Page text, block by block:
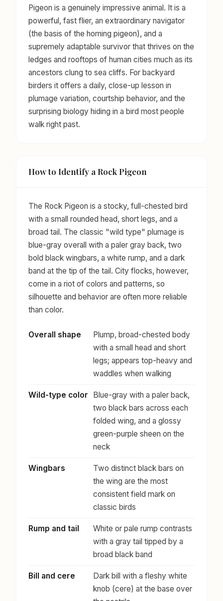
Pigeon is a genuinely impressive animal. It is a
powerful, fast flier, an extraordinary navigator
(the basis of the homing pigeon), and a
supremely adaptable survivor that thrives on the
ledges and rooftops of human cities much as its
ancestors clung to sea cliffs. For backyard
birders it offers a daily, close-up lesson in
plumage variation, courtship behavior, and the
surprising biology hiding in a bird most people
walk right past.
How to Identify a Rock Pigeon
The Rock Pigeon is a stocky, full-chested bird
with a small rounded head, short legs, and a
broad tail. The classic "wild type" plumage is
blue-gray overall with a paler gray back, two
bold black wingbars, a white rump, and a dark
band at the tip of the tail. City flocks, however,
come in a riot of colors and patterns, so
silhouette and behavior are often more reliable
than color.
Overall shape
Plump, broad-chested body
with a small head and short
legs; appears top-heavy and
waddles when walking
Wild-type color
Blue-gray with a paler back,
two black bars across each
folded wing, and a glossy
green-purple sheen on the
neck
Wingbars
Two distinct black bars on
the wing are the most
consistent field mark on
classic birds
Rump and tail
White or pale rump contrasts
with a gray tail tipped by a
broad black band
Bill and cere
Dark bill with a fleshy white
knob (cere) at the base over